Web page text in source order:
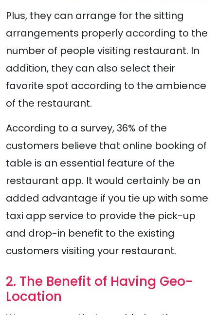
Plus, they can arrange for the sitting
arrangements properly according to the
number of people visiting restaurant. In
addition, they can also select their
favorite spot according to the ambience
of the restaurant.
According to a survey, 36% of the
customers believe that online booking of
table is an essential feature of the
restaurant app. It would certainly be an
added advantage if you tie up with some
taxi app service to provide the pick-up
and drop-in benefit to the existing
customers visiting your restaurant.
2. The Benefit of Having Geo-
Location